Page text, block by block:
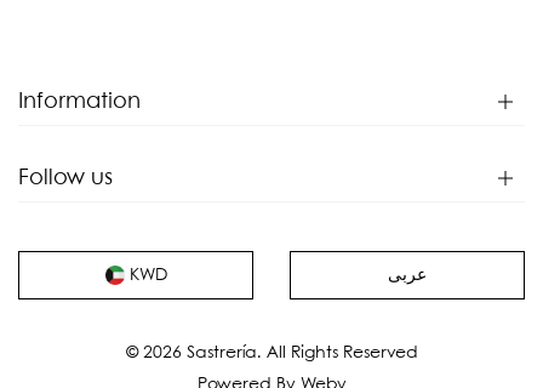
Information
Follow us
KWD عربى
© 2026 Sastrería. All Rights Reserved
Powered By Weby